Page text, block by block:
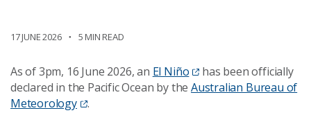
17 JUNE 2026 5 MIN READ
As of 3pm, 16 June 2026, an El Niño
has been officially
declared in the Pacific Ocean by the Australian Bureau of
Meteorology
.